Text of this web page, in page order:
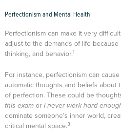
Perfectionism and Mental Health
Perfectionism can make it very
adjust to the demands of life
thinking, and behavior.1
For instance, perfectionism can
automatic thoughts and beliefs about
of perfection. These could be
this examorI never work hard
dominate someone’s inner world,
critical mental space.3